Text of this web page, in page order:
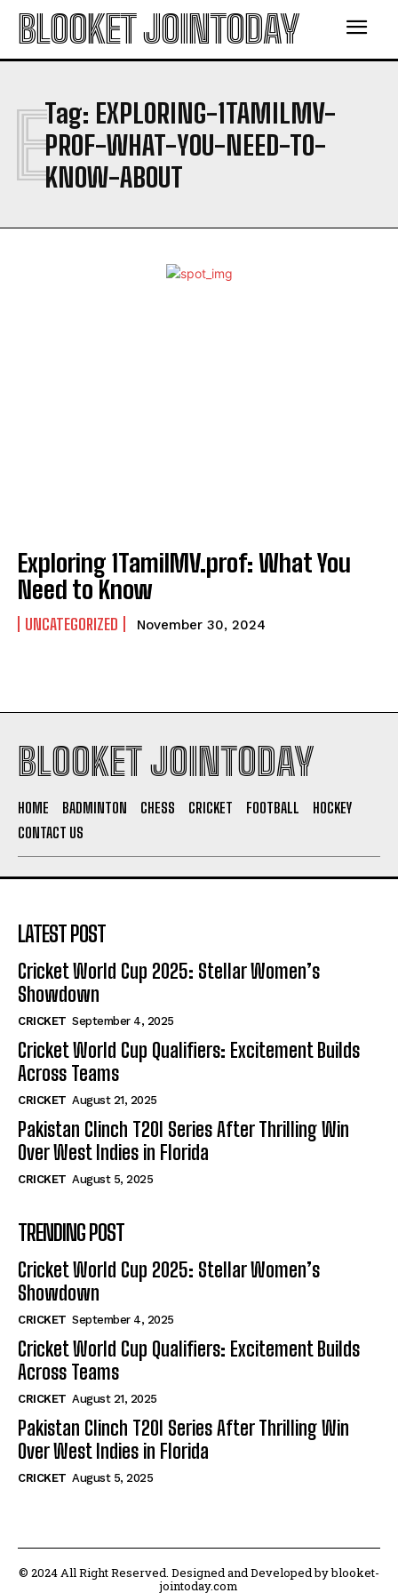
BLOOKET JOINTODAY
Tag: EXPLORING-1TAMILMV-
PROF-WHAT-YOU-NEED-TO-
KNOW-ABOUT
E
Exploring 1TamilMV.prof: What You
Need to Know
UNCATEGORIZED November 30, 2024
BLOOKET JOINTODAY
HOME BADMINTON CHESS CRICKET FOOTBALL
HOCKEY
CONTACT US
LATEST POST
Cricket World Cup 2025: Stellar Women’s
Showdown
CRICKET September 4, 2025
Cricket World Cup Qualifiers: Excitement Builds
Across Teams
CRICKET August 21, 2025
Pakistan Clinch T20I Series After Thrilling Win
Over West Indies in Florida
CRICKET August 5, 2025
TRENDING POST
Cricket World Cup 2025: Stellar Women’s
Showdown
CRICKET September 4, 2025
Cricket World Cup Qualifiers: Excitement Builds
Across Teams
CRICKET August 21, 2025
Pakistan Clinch T20I Series After Thrilling Win
Over West Indies in Florida
CRICKET August 5, 2025
© 2024 All Right Reserved. Designed and Developed by blooket-
jointoday.com